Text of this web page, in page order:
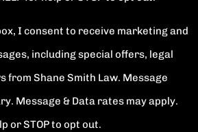
I consent to receive marketing and
including special offers, legal
from Shane Smith Law. Message
Message & Data rates may apply.
or STOP to opt out.